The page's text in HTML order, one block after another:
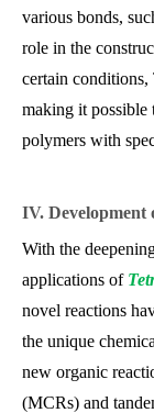
various bonds,
role in the
certain conditions,
making it possible
polymers with
IV. Development
With the
applications of
novel reactions
the unique
new organic
(MCRs) and